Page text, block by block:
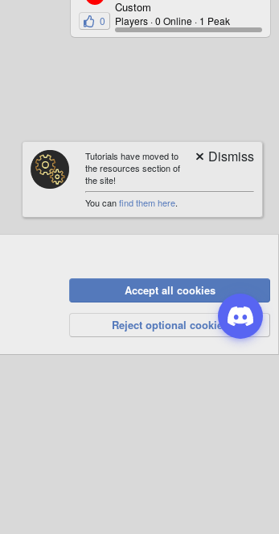
0
Custom
Players 0 Online 1 Peak
Privacy Policy Help
R
S
Tutorials have moved to
the resources section of
the site!
You canfind them here.
Accept all cookies
Reject optional cookies